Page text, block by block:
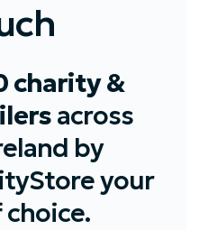
charity &
across
by
your